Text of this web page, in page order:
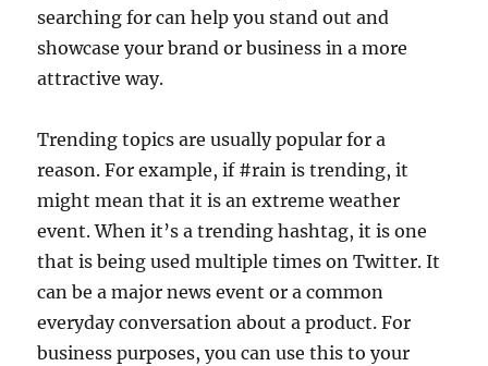
searching for can help you stand out and
showcase your brand or business in a more
attractive way.
Trending topics are usually popular for a
reason. For example, if #rain is trending, it
might mean that it is an extreme weather
event. When it’s a trending hashtag, it is one
that is being used multiple times on Twitter. It
can be a major news event or a common
everyday conversation about a product. For
business purposes, you can use this to your